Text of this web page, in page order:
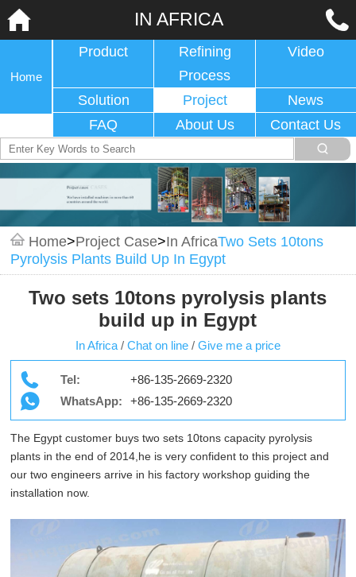
IN AFRICA
Home
Product
Refining
Process
Video
Solution Project
News
FAQ
About Us Contact Us
Home>Project Case>In AfricaTwo Sets 10tons
Pyrolysis Plants Build Up In Egypt
Two sets 10tons pyrolysis plants
build up in Egypt
In Africa / Chat on line / Give me a price
Tel:
+86-135-2669-2320
WhatsApp:
+86-135-2669-2320
The Egypt customer buys two sets 10tons capacity pyrolysis
plants in the end of 2014,he is very confident to this project and
our two engineers arrive in his factory workshop guiding the
installation now.